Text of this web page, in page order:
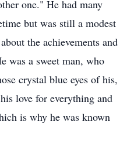
one." He had many
but was still a modest
the achievements and
was a sweet man, who
crystal blue eyes of his,
love for everything and
is why he was known